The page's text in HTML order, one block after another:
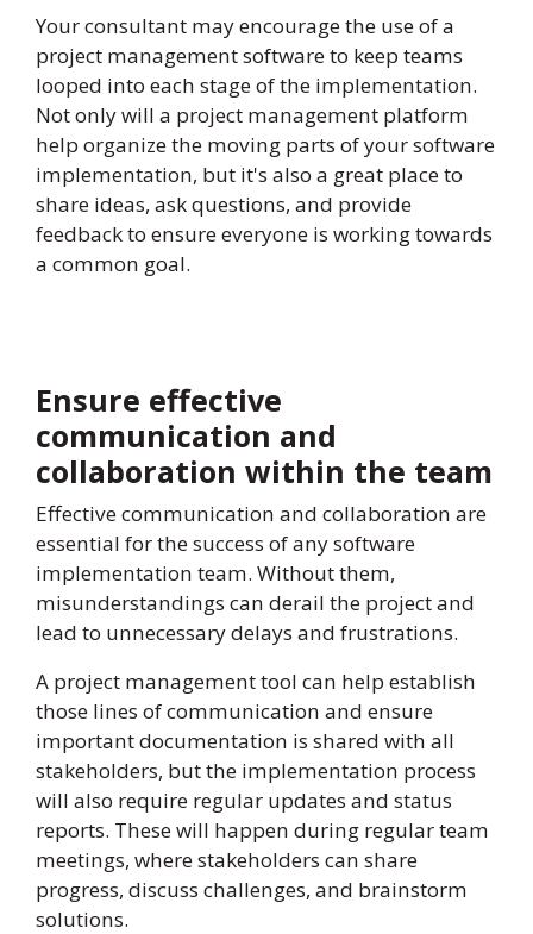
Your consultant may encourage the use of a
project management software to keep teams
looped into each stage of the implementation.
Not only will a project management platform
help organize the moving parts of your software
implementation, but it's also a great place to
share ideas, ask questions, and provide
feedback to ensure everyone is working towards
a common goal.
Ensure effective
communication and
collaboration within the team
Effective communication and collaboration are
essential for the success of any software
implementation team. Without them,
misunderstandings can derail the project and
lead to unnecessary delays and frustrations.
A project management tool can help establish
those lines of communication and ensure
important documentation is shared with all
stakeholders, but the implementation process
will also require regular updates and status
reports. These will happen during regular team
meetings, where stakeholders can share
progress, discuss challenges, and brainstorm
solutions.